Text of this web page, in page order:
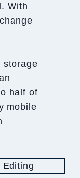
. With
storage
half of
mobile
Editing